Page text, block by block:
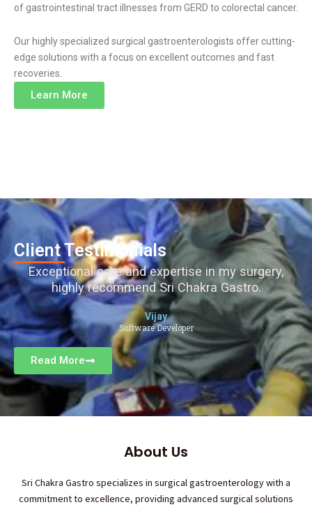
of gastrointestinal tract illnesses from GERD to colorectal cancer.
Our highly specialized surgical gastroenterologists offer cutting-
edge solutions with a focus on excellent outcomes and fast
recoveries.
Learn More
Client Testimonials
Exceptional care and expertise in my surgery,
highly recommend Sri Chakra Gastro.
Vijay
Software Developer
Read More
About Us
Sri Chakra Gastro specializes in surgical gastroenterology with a
commitment to excellence, providing advanced surgical solutions